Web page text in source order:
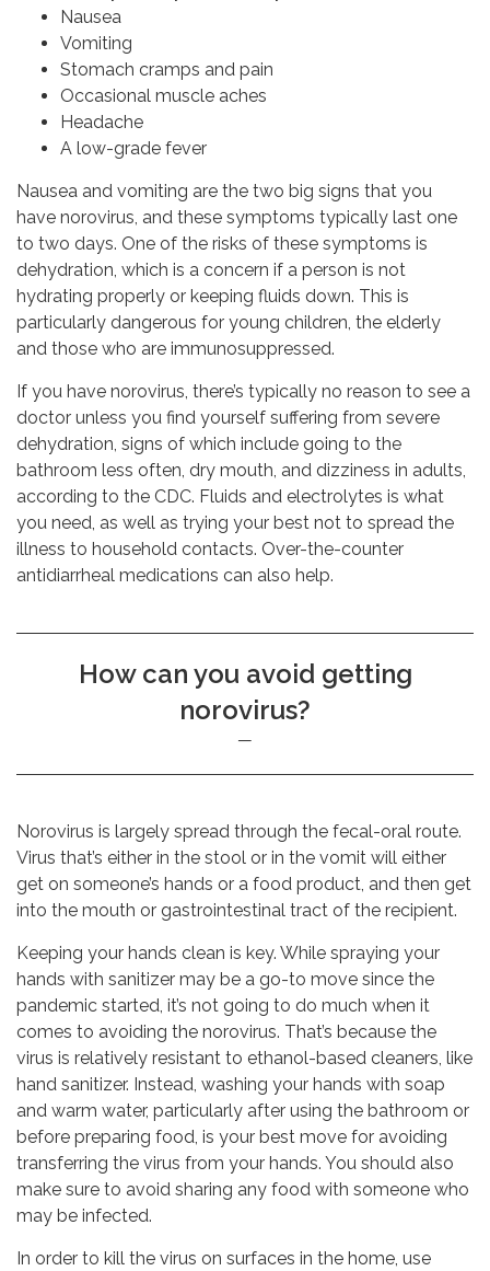
Nausea
Vomiting
Stomach cramps and pain
Occasional muscle aches
Headache
A low-grade fever
Nausea and vomiting are the two big signs that you
have norovirus, and these symptoms typically last one
to two days. One of the risks of these symptoms is
dehydration, which is a concern if a person is not
hydrating properly or keeping fluids down. This is
particularly dangerous for young children, the elderly
and those who are immunosuppressed.
If you have norovirus, there’s typically no reason to see a
doctor unless you find yourself suffering from severe
dehydration, signs of which include going to the
bathroom less often, dry mouth, and dizziness in adults,
according to the CDC. Fluids and electrolytes is what
you need, as well as trying your best not to spread the
illness to household contacts. Over-the-counter
antidiarrheal medications can also help.
How can you avoid getting
norovirus?
Norovirus is largely spread through the fecal-oral route.
Virus that’s either in the stool or in the vomit will either
get on someone’s hands or a food product, and then get
into the mouth or gastrointestinal tract of the recipient.
Keeping your hands clean is key. While spraying your
hands with sanitizer may be a go-to move since the
pandemic started, it’s not going to do much when it
comes to avoiding the norovirus. That’s because the
virus is relatively resistant to ethanol-based cleaners, like
hand sanitizer. Instead, washing your hands with soap
and warm water, particularly after using the bathroom or
before preparing food, is your best move for avoiding
transferring the virus from your hands. You should also
make sure to avoid sharing any food with someone who
may be infected.
In order to kill the virus on surfaces in the home, use